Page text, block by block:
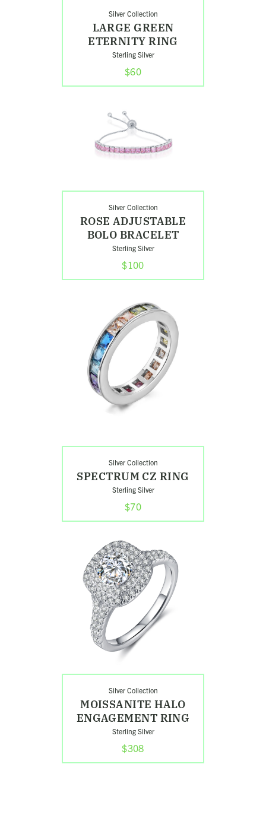
Silver Collection
LARGE GREEN
ETERNITY RING
Sterling Silver
$60
Silver Collection
ROSE ADJUSTABLE
BOLO BRACELET
Sterling Silver
$100
Adjustable
Bracelet
Silver Collection
SPECTRUM CZ RING
Sterling Silver
$70
Silver Collection
MOISSANITE HALO
ENGAGEMENT RING
Sterling Silver
$308
Moissanite
Engagement